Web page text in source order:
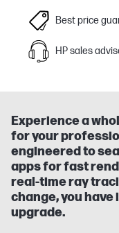
Best price
HP sales
Experience a
for your
engineered to
apps for fast
real-time ray
change, you
upgrade.